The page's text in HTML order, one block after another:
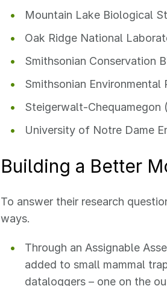
Mountain Lake Biological
Oak Ridge National
Smithsonian Conservation
Smithsonian Environmental
Steigerwalt-Chequamegon (
University of Notre Dame
Building a Better
To answer their research
ways.
Through an Assignable
added to small mammal
dataloggers – one on the